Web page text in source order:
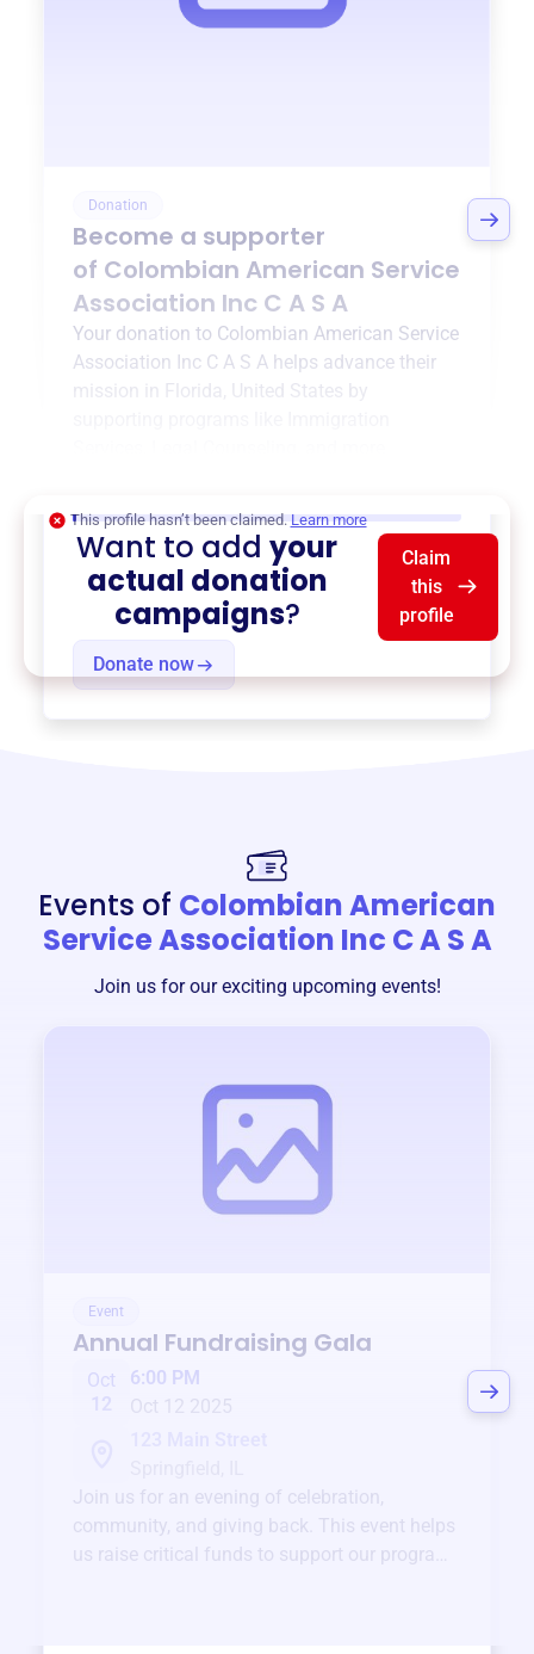
Donation
Become a supporter
of Colombian American Service
Association Inc C A S A
Your donation to Colombian American Service
Association Inc C A S A helps advance their
mission in
Florida, United States
by
Donate now
This profile hasn’t been claimed. Learn more
Want to addyour
actual donation
campaigns?
Claim
this
profile
Events of Colombian American
Service Association Inc C A S A
Join us for our exciting upcoming events!
Event
Annual Fundraising Gala
Oct
12
6:00 PM
Oct 12 2025
Join us for an evening of celebration,
community, and giving back. This event helps
us raise critical funds to support our programs